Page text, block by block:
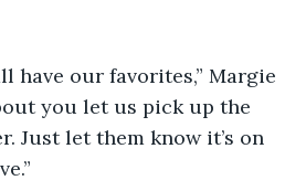
our favorites,” Margie
you let us pick up the
Just let them know it’s on